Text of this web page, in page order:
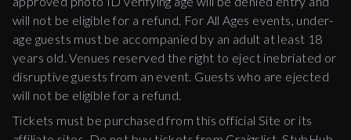
will not be eligible for a refund. For All Ages events, under-
age guests must be accompanied by an adult at least 18
years old. Venues reserved the right to eject inebriated or
disruptive guests from an event. Guests who are ejected
will not be eligible for a refund.
Tickets must be purchased from this official Site or its